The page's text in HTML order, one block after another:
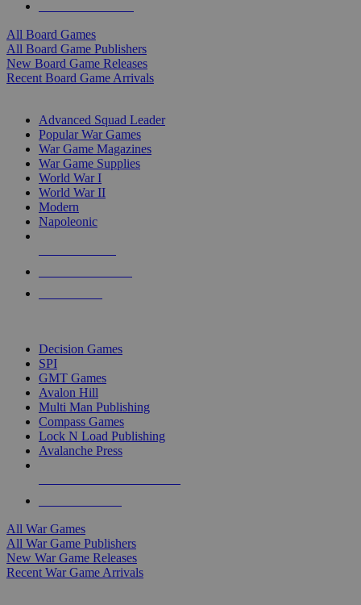
All Board Games
All Board Game Publishers
New Board Game Releases
Recent Board Game Arrivals
Advanced Squad Leader
Popular War Games
War Game Magazines
War Game Supplies
World War I
World War II
Modern
Napoleonic
Decision Games
SPI
GMT Games
Avalon Hill
Multi Man Publishing
Compass Games
Lock N Load Publishing
Avalanche Press
All War Games
All War Game Publishers
New War Game Releases
Recent War Game Arrivals